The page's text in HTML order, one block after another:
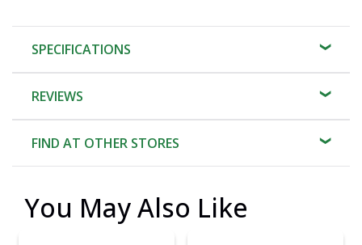
SPECIFICATIONS
REVIEWS
FIND AT OTHER STORES
You May Also Like